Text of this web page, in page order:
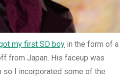
got my first SD boy in the form of a
from Japan. His faceup was
so I incorporated some of the